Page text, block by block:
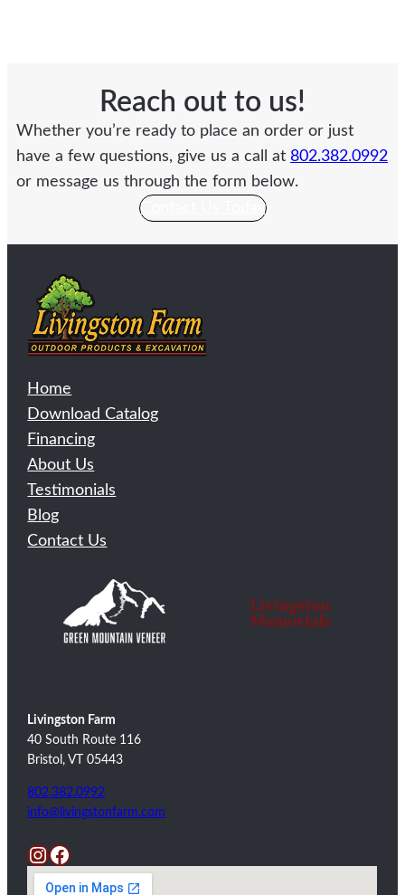
Reach out to us!
Whether you’re ready to place an order or just
have a few questions, give us a call at 802.382.0992
or message us through the form below.
Contact Us Today
Home
Download Catalog
Financing
About Us
Testimonials
Blog
Contact Us
Livingston Farm
40 South Route 116
Bristol, VT 05443
802.382.0992
info@livingstonfarm.com
InstagramFacebook